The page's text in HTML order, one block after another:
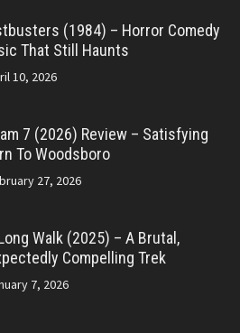
(1984) – Horror Comedy
That Still Haunts
10, 2026
7 (2026) Review – Satisfying
To Woodsboro
27, 2026
Walk (2025) – A Brutal,
Compelling Trek
7, 2026